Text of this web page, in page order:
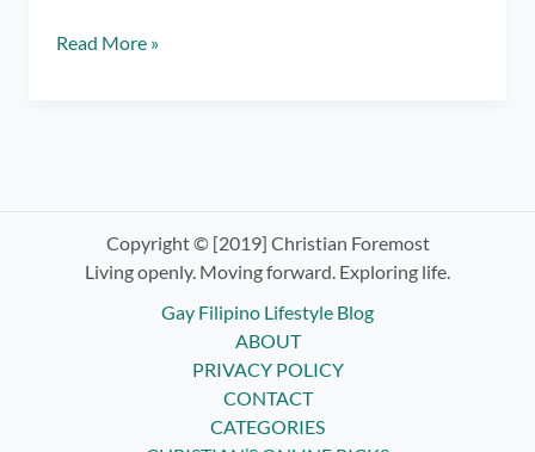
It’s
Control
Read More »
Copyright © [2019] Christian Foremost
Living openly. Moving forward. Exploring life.
Gay Filipino Lifestyle Blog
ABOUT
PRIVACY POLICY
CONTACT
CATEGORIES